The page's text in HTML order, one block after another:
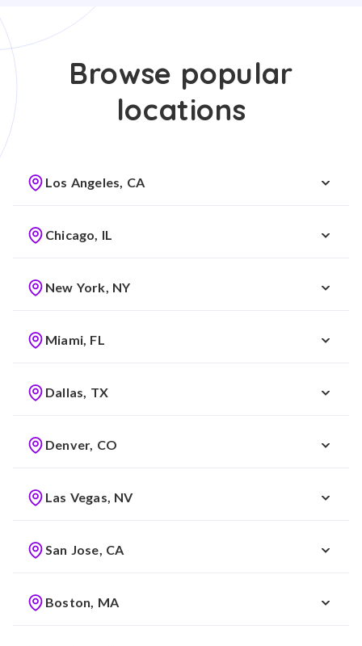
Browse popular
locations
Los Angeles, CA
Chicago, IL
New York, NY
Miami, FL
Dallas, TX
Denver, CO
Las Vegas, NV
San Jose, CA
Boston, MA